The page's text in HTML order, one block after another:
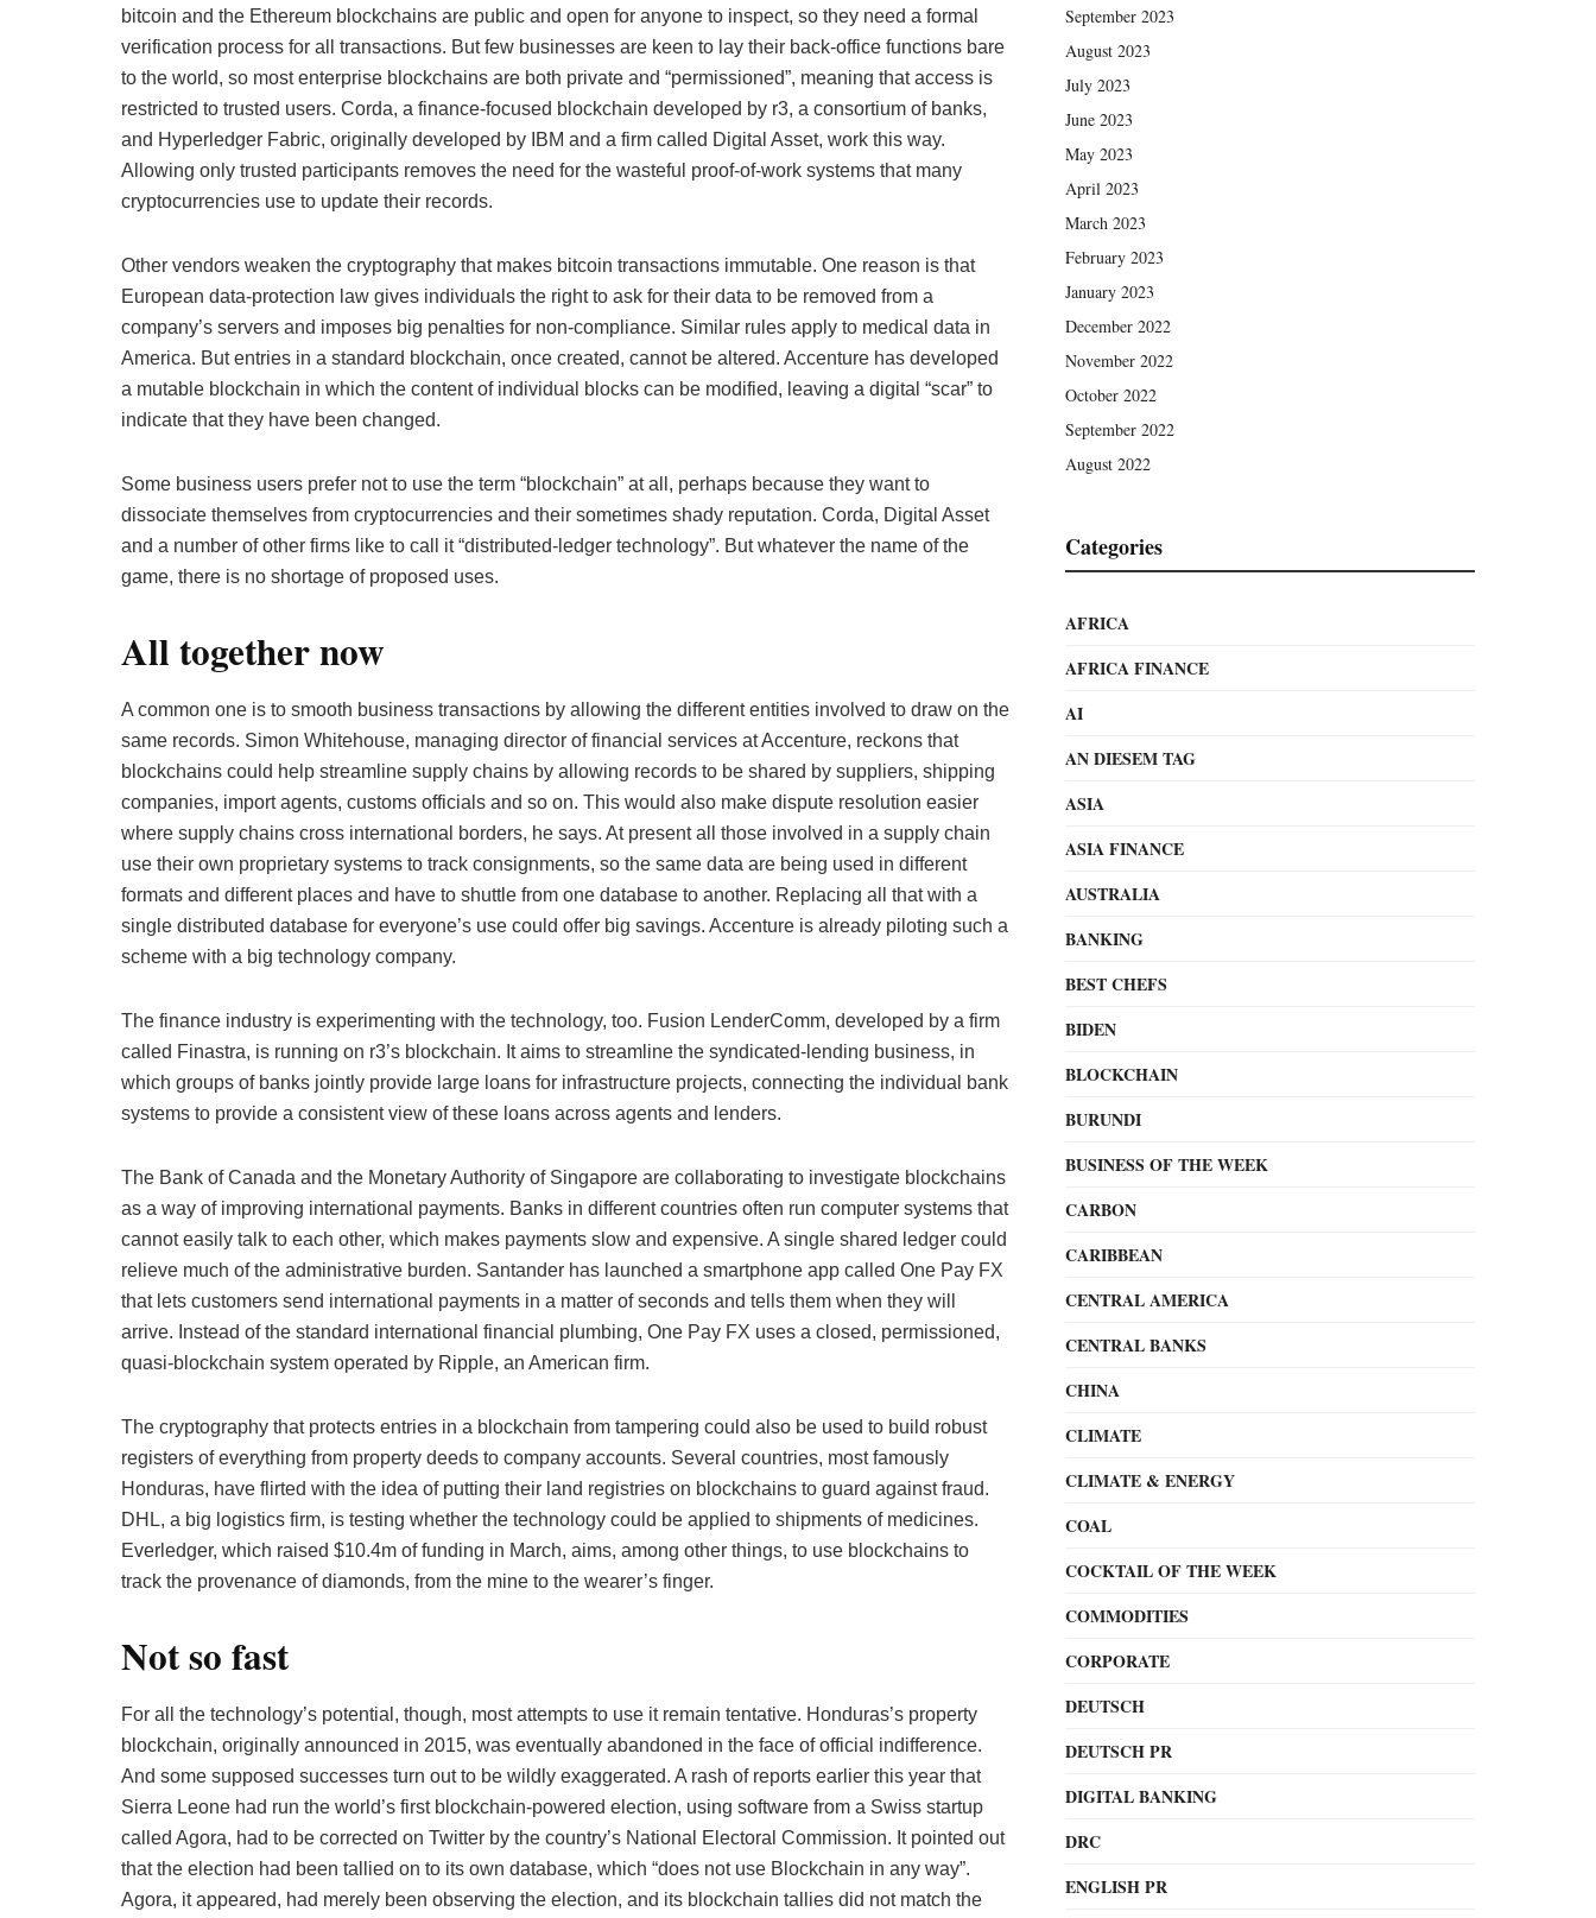
bitcoin and the Ethereum blockchains are public and open for anyone to inspect, so they need a formal
verification process for all transactions. But few businesses are keen to lay their back-office functions bare
to the world, so most enterprise blockchains are both private and “permissioned”, meaning that access is
restricted to trusted users. Corda, a finance-focused blockchain developed by r3, a consortium of banks,
and Hyperledger Fabric, originally developed by IBM and a firm called Digital Asset, work this way.
Allowing only trusted participants removes the need for the wasteful proof-of-work systems that many
cryptocurrencies use to update their records.
Other vendors weaken the cryptography that makes bitcoin transactions immutable. One reason is that
European data-protection law gives individuals the right to ask for their data to be removed from a
company’s servers and imposes big penalties for non-compliance. Similar rules apply to medical data in
America. But entries in a standard blockchain, once created, cannot be altered. Accenture has developed
a mutable blockchain in which the content of individual blocks can be modified, leaving a digital “scar” to
indicate that they have been changed.
Some business users prefer not to use the term “blockchain” at all, perhaps because they want to
dissociate themselves from cryptocurrencies and their sometimes shady reputation. Corda, Digital Asset
and a number of other firms like to call it “distributed-ledger technology”. But whatever the name of the
game, there is no shortage of proposed uses.
All together now
A common one is to smooth business transactions by allowing the different entities involved to draw on the
same records. Simon Whitehouse, managing director of financial services at Accenture, reckons that
blockchains could help streamline supply chains by allowing records to be shared by suppliers, shipping
companies, import agents, customs officials and so on. This would also make dispute resolution easier
where supply chains cross international borders, he says. At present all those involved in a supply chain
use their own proprietary systems to track consignments, so the same data are being used in different
formats and different places and have to shuttle from one database to another. Replacing all that with a
single distributed database for everyone’s use could offer big savings. Accenture is already piloting such a
scheme with a big technology company.
The finance industry is experimenting with the technology, too. Fusion LenderComm, developed by a firm
called Finastra, is running on r3’s blockchain. It aims to streamline the syndicated-lending business, in
which groups of banks jointly provide large loans for infrastructure projects, connecting the individual bank
systems to provide a consistent view of these loans across agents and lenders.
The Bank of Canada and the Monetary Authority of Singapore are collaborating to investigate blockchains
as a way of improving international payments. Banks in different countries often run computer systems that
cannot easily talk to each other, which makes payments slow and expensive. A single shared ledger could
relieve much of the administrative burden. Santander has launched a smartphone app called One Pay FX
that lets customers send international payments in a matter of seconds and tells them when they will
arrive. Instead of the standard international financial plumbing, One Pay FX uses a closed, permissioned,
quasi-blockchain system operated by Ripple, an American firm.
The cryptography that protects entries in a blockchain from tampering could also be used to build robust
registers of everything from property deeds to company accounts. Several countries, most famously
Honduras, have flirted with the idea of putting their land registries on blockchains to guard against fraud.
DHL, a big logistics firm, is testing whether the technology could be applied to shipments of medicines.
Everledger, which raised $10.4m of funding in March, aims, among other things, to use blockchains to
track the provenance of diamonds, from the mine to the wearer’s finger.
Not so fast
For all the technology’s potential, though, most attempts to use it remain tentative. Honduras’s property
blockchain, originally announced in 2015, was eventually abandoned in the face of official indifference.
And some supposed successes turn out to be wildly exaggerated. A rash of reports earlier this year that
Sierra Leone had run the world’s first blockchain-powered election, using software from a Swiss startup
called Agora, had to be corrected on Twitter by the country’s National Electoral Commission. It pointed out
that the election had been tallied on to its own database, which “does not use Blockchain in any way”.
Agora, it appeared, had merely been observing the election, and its blockchain tallies did not match the
September 2023
August 2023
July 2023
June 2023
May 2023
April 2023
March 2023
February 2023
January 2023
December 2022
November 2022
October 2022
September 2022
August 2022
Categories
AFRICA
AFRICA FINANCE
AI
AN DIESEM TAG
ASIA
ASIA FINANCE
AUSTRALIA
BANKING
BEST CHEFS
BIDEN
BLOCKCHAIN
BURUNDI
BUSINESS OF THE WEEK
CARBON
CARIBBEAN
CENTRAL AMERICA
CENTRAL BANKS
CHINA
CLIMATE
CLIMATE & ENERGY
COAL
COCKTAIL OF THE WEEK
COMMODITIES
CORPORATE
DEUTSCH
DEUTSCH PR
DIGITAL BANKING
DRC
ENGLISH PR